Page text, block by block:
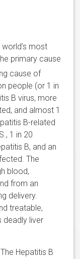
most
primary cause
cause of
people (or 1 in
B virus, more
and almost 1
B-related
1 in 20
B, and an
The
blood,
from an
delivery.
treatable,
deadly liver
The Hepatitis B